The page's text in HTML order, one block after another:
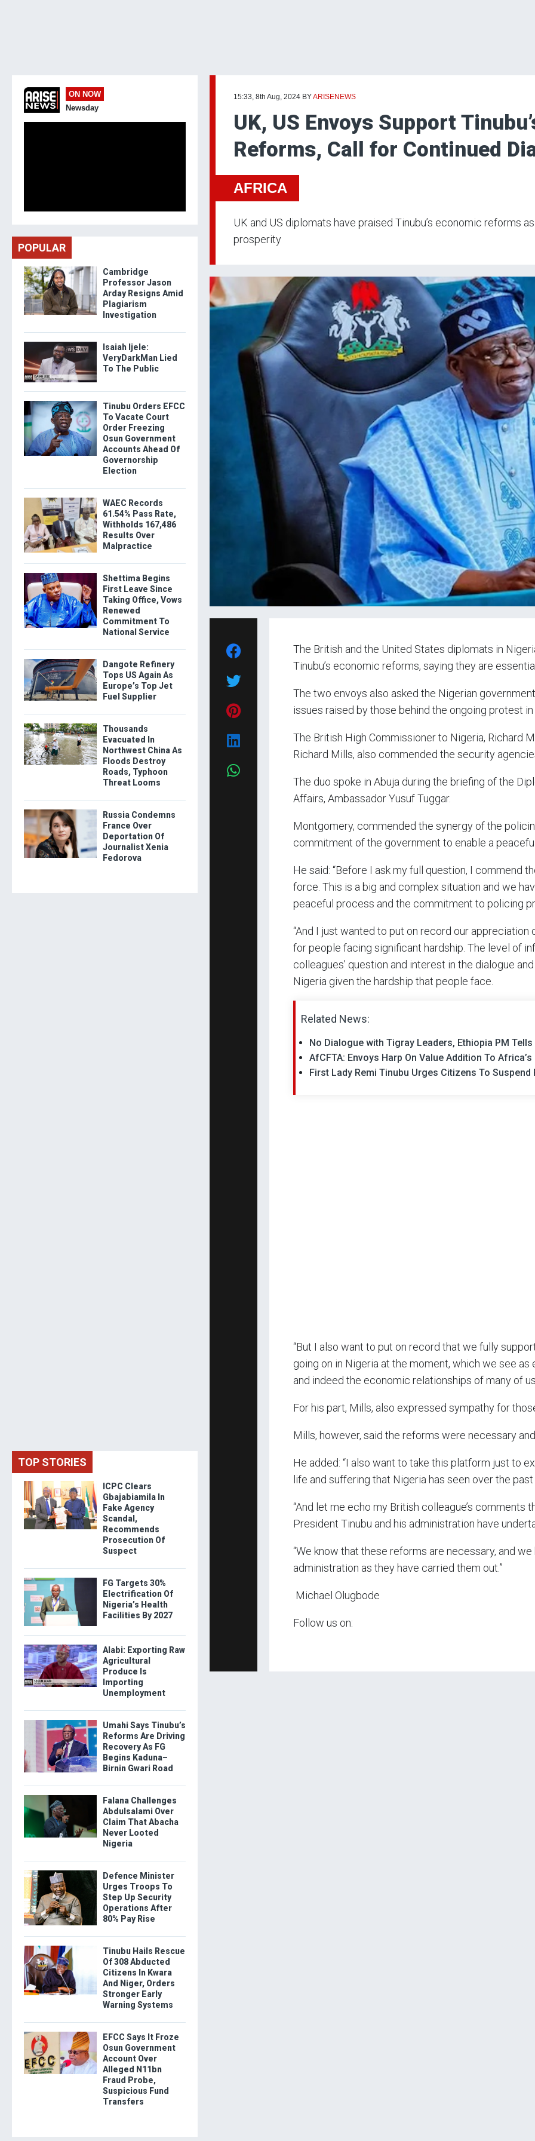
15:33, 8th Aug, 2024 BYARISENEWS
UK, US Envoys Support
Reforms, Call for Continued
AFRICA
UK and US diplomats have praised Tinubu’s economic reforms
prosperity
The British and the United States diplomats in
Tinubu’s economic reforms, saying they are
The two envoys also asked the Nigerian
issues raised by those behind the ongoing protest in
The British High Commissioner to Nigeria, Richard
Richard Mills, also commended the security
The duo spoke in Abuja during the briefing of the
Affairs, Ambassador Yusuf Tuggar.
Montgomery, commended the synergy of the
commitment of the government to enable a peaceful
He said: “Before I ask my full question, I commend
force. This is a big and complex situation and we
peaceful process and the commitment to policing
“And I just wanted to put on record our appreciation
for people facing significant hardship. The level of
colleagues’ question and interest in the dialogue
Nigeria given the hardship that people face.
Related News:
No Dialogue with Tigray Leaders, Ethiopia PM Tells
AfCFTA: Envoys Harp On Value Addition To
First Lady Remi Tinubu Urges Citizens To
“But I also want to put on record that we fully
going on in Nigeria at the moment, which we see
and indeed the economic relationships of many of
For his part, Mills, also expressed sympathy for
Mills, however, said the reforms were necessary
He added: “I also want to take this platform just to
life and suffering that Nigeria has seen over the past
“And let me echo my British colleague’s comments
President Tinubu and his administration have
“We know that these reforms are necessary, and
administration as they have carried them out.”
Michael Olugbode
Follow us on:
ON NOW
Newsday
POPULAR
Cambridge
Professor Jason
Arday Resigns Amid
Plagiarism
Investigation
Isaiah Ijele:
VeryDarkMan Lied
To The Public
Tinubu Orders EFCC
To Vacate Court
Order Freezing
Osun Government
Accounts Ahead Of
Governorship
Election
WAEC Records
61.54% Pass Rate,
Withholds 167,486
Results Over
Malpractice
Shettima Begins
First Leave Since
Taking Office, Vows
Renewed
Commitment To
National Service
Dangote Refinery
Tops US Again As
Europe’s Top Jet
Fuel Supplier
Thousands
Evacuated In
Northwest China As
Floods Destroy
Roads, Typhoon
Threat Looms
Russia Condemns
France Over
Deportation Of
Journalist Xenia
Fedorova
TOP STORIES
ICPC Clears
Gbajabiamila In
Fake Agency
Scandal,
Recommends
Prosecution Of
Suspect
FG Targets 30%
Electrification Of
Nigeria’s Health
Facilities By 2027
Alabi: Exporting Raw
Agricultural
Produce Is
Importing
Unemployment
Umahi Says Tinubu’s
Reforms Are Driving
Recovery As FG
Begins Kaduna–
Birnin Gwari Road
Falana Challenges
Abdulsalami Over
Claim That Abacha
Never Looted
Nigeria
Defence Minister
Urges Troops To
Step Up Security
Operations After
80% Pay Rise
Tinubu Hails Rescue
Of 308 Abducted
Citizens In Kwara
And Niger, Orders
Stronger Early
Warning Systems
EFCC Says It Froze
Osun Government
Account Over
Alleged N11bn
Fraud Probe,
Suspicious Fund
Transfers